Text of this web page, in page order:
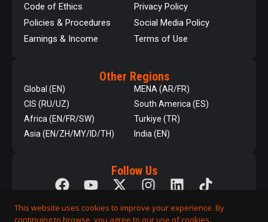
Code of Ethics
Policies & Procedures
Earnings & Income
Privacy Policy
Social Media Policy
Terms of Use
Other Regions
Global (EN)
CIS (RU/UZ)
Africa (EN/FR/SW)
Asia (EN/ZH/MY/ID/TH)
MENA (AR/FR)
South America (ES)
Turkiye (TR)
India (EN)
Follow Us
This website uses cookies to improve your experience. By
continuing to browse, you agree to our use of cookies.